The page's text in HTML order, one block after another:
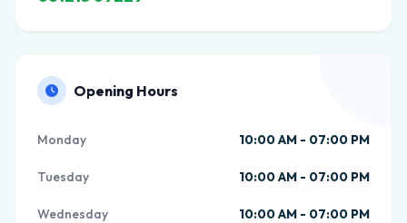
Opening Hours
Monday 10:00 AM - 07:00 PM
Tuesday 10:00 AM - 07:00 PM
Wednesday 10:00 AM - 07:00 PM